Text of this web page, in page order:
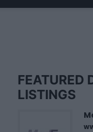
FEATURED
LISTINGS